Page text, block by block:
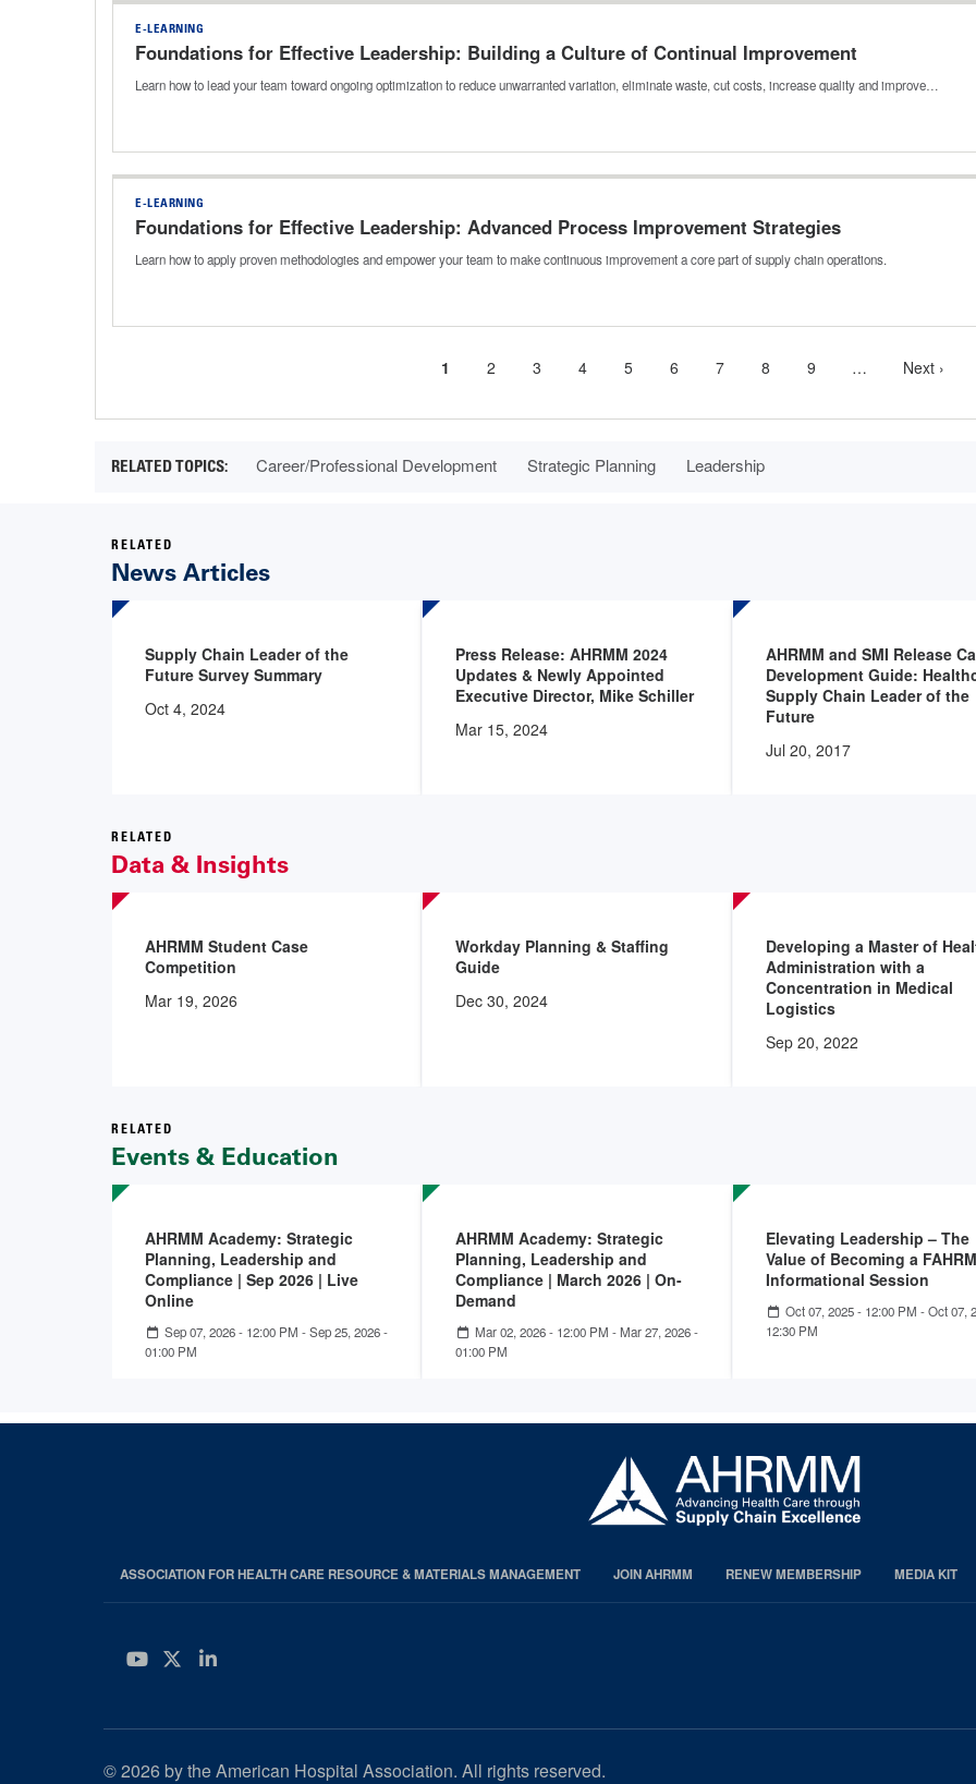
E-LEARNING
Foundations for Effective Leadership: Building a Culture of Continual Improvement
Learn how to lead your team toward ongoing optimization to reduce unwarranted variation, eliminate waste, cut costs, increase quality and improve…
E-LEARNING
Foundations for Effective Leadership: Advanced Process Improvement Strategies
Learn how to apply proven methodologies and empower your team to make continuous improvement a core part of supply chain operations.
Current
1 Page
2 Page
3 Page
4 Page
5 Page
6 Page
7 Page
8 Page
9 …
More
pages
Next
Next ›
Career/Professional Development Strategic Planning Leadership
RELATED
News Articles
Supply Chain Leader of the
Future Survey Summary
Oct 4, 2024
Press Release: AHRMM 2024
Updates & Newly Appointed
Executive Director, Mike Schiller
Mar 15, 2024
AHRMM and SMI Release
Development Guide:
Supply Chain Leader of the
Future
Jul 20, 2017
RELATED
Data & Insights
AHRMM Student Case
Competition
Mar 19, 2026
Workday Planning & Staffing
Guide
Dec 30, 2024
Developing a Master of
Administration with a
Concentration in Medical
Logistics
Sep 20, 2022
RELATED
Events & Education
AHRMM Academy: Strategic
Planning, Leadership and
Compliance | Sep 2026 | Live
Online
Sep 07, 2026 - 12:00 PM -Sep 25, 2026 -
01:00 PM
AHRMM Academy: Strategic
Planning, Leadership and
Compliance | March 2026 | On-
Demand
Mar 02, 2026 - 12:00 PM -Mar 27, 2026 -
01:00 PM
Elevating Leadership – The
Value of Becoming a
Informational Session
Oct 07, 2025 - 12:00 PM -Oct 07,
12:30 PM
ASSOCIATION FOR HEALTH CARE RESOURCE & MATERIALS MANAGEMENT JOIN AHRMM RENEW MEMBERSHIP MEDIA KIT
YouTube
Twitter
LinkedIn
© 2026 by the American Hospital Association. All rights reserved.